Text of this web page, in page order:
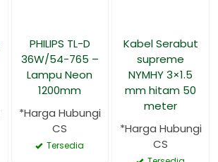
PHILIPS TL-D
36W/54-765 –
Lampu Neon
1200mm
*Harga Hubungi
CS
Tersedia
Kabel Serabut
supreme
NYMHY 3×1.5
mm hitam 50
meter
*Harga Hubungi
CS